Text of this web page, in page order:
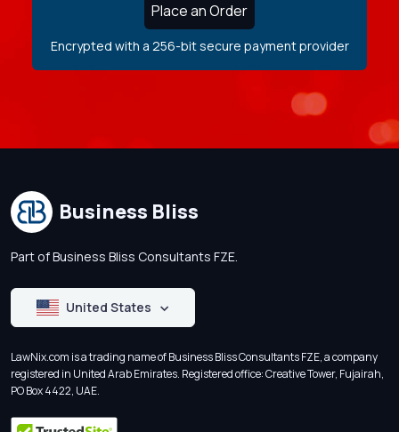
Place an Order
Encrypted with a 256-bit secure payment provider
Business Bliss
Part of Business Bliss Consultants FZE.
United States
LawNix.com is a trading name of Business Bliss Consultants FZE, a company
registered in United Arab Emirates. Registered office: Creative Tower, Fujairah,
PO Box 4422, UAE.